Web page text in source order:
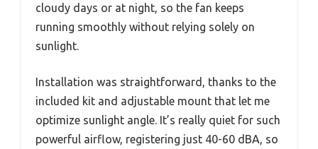
cloudy days or at night, so the fan keeps
running smoothly without relying solely on
sunlight.
Installation was straightforward, thanks to the
included kit and adjustable mount that let me
optimize sunlight angle. It’s really quiet for such
powerful airflow, registering just 40-60 dBA, so